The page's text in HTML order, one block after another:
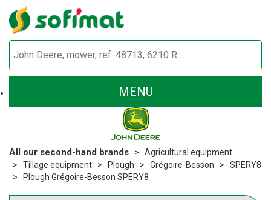
MENU
All our second-hand brands
Agricultural equipment
Tillage equipment
Plough Grégoire-Besson
SPERY8
Plough Grégoire-Besson SPERY8